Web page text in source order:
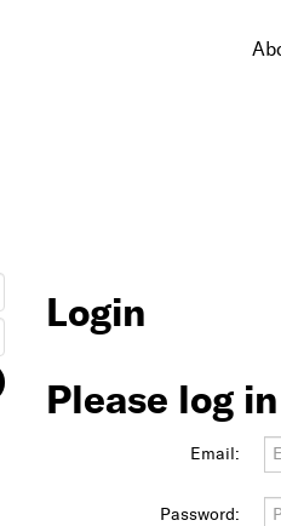
Login
Please log in
Email:
Password: